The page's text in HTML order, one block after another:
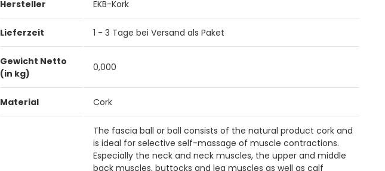
Hersteller EKB-Kork
Lieferzeit 1 - 3 Tage bei Versand als Paket
Gewicht Netto
(in kg)
0,000
Material Cork
The fascia ball or ball consists of the natural product cork and
is ideal for selective self-massage of muscle contractions.
Especially the neck and neck muscles, the upper and middle
back muscles, buttocks and leg muscles as well as calf